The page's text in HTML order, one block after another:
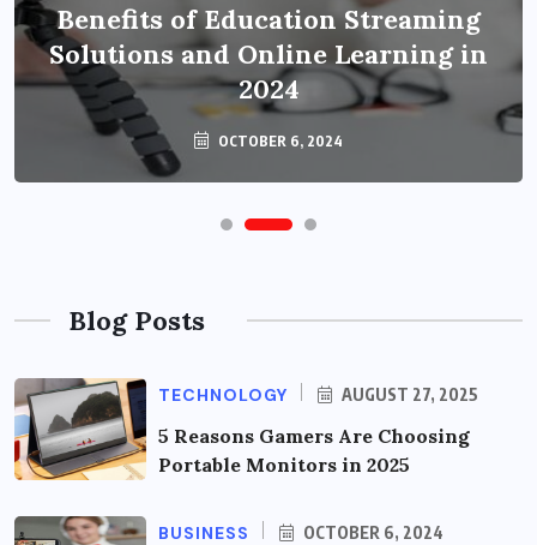
Benefits of Education Streaming
Solutions and Online Learning in
2024
OCTOBER 6, 2024
Blog Posts
TECHNOLOGY AUGUST 27, 2025
5 Reasons Gamers Are Choosing
Portable Monitors in 2025
BUSINESS OCTOBER 6, 2024